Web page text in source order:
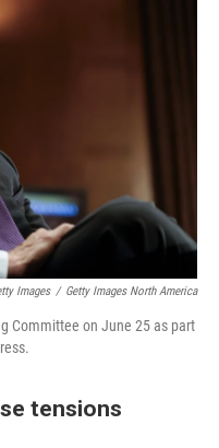
Images / Getty Images North America
Committee on June 25 as part
tensions